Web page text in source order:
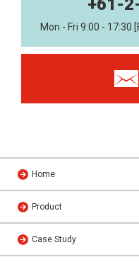
+61-
Mon - Fri 9:00 - 17:30
Home
Product
Case Study